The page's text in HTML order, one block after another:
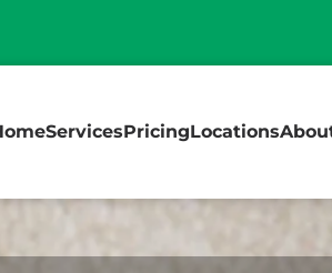
ServicesPricingLocations